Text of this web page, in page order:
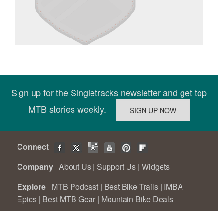
Sign up for the Singletracks newsletter and get top
MTB stories weekly.
Connect
Company About Us | Support Us | Widgets
Explore MTB Podcast | Best Bike Trails | IMBA
Epics | Best MTB Gear | Mountain Bike Deals